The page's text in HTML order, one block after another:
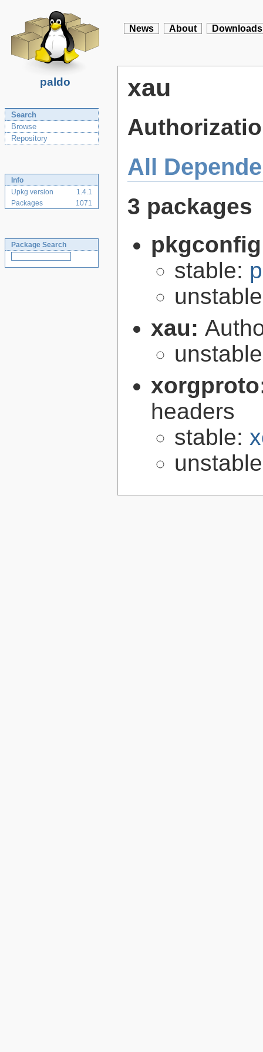
paldo
News About Downloads
Search
Browse
Repository
Info
Upkg version
1.4.1
Packages
1071
Package Search
xau
All
3 packages
stable:
xau:
headers
stable: